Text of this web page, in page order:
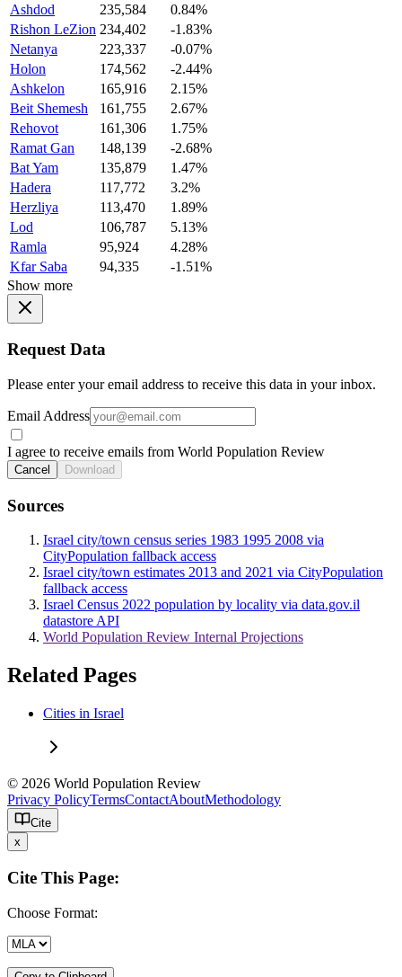
Ashdod
235,584
0.84%
Rishon LeZion 234,402
-1.83%
Netanya
223,337
-0.07%
Holon
174,562
-2.44%
Ashkelon
165,916
2.15%
Beit Shemesh
161,755
2.67%
Rehovot
161,306
1.75%
Ramat Gan
148,139
-2.68%
Bat Yam
135,879
1.47%
Hadera
117,772
3.2%
Herzliya
113,470
1.89%
Lod
106,787
5.13%
Ramla
95,924
4.28%
Kfar Saba
94,335
-1.51%
Show more
Request Data
Please enter your email address to receive this data in your inbox.
Email Address
I agree to receive emails from World Population Review
Cancel Download
Sources
Israel city/town census series 1983 1995 2008 via
CityPopulation fallback access
Israel city/town estimates 2013 and 2021 via CityPopulation
fallback access
Israel Census 2022 population by locality via data.gov.il
datastore API
World Population Review Internal Projections
Related Pages
Cities in Israel
© 2026 World Population Review
Privacy PolicyTermsContactAboutMethodology
Cite
x
Cite This Page:
Choose Format: